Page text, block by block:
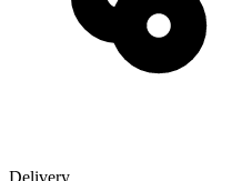
Delivery